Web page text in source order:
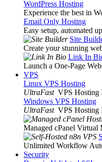
WordPress Hosting
Experience the best in
Email Only Hosting
Easy setup, automated
Site
Create your stunning
Link In
Launch a One-Page
VPS
Linux VPS Hosting
UltraFast VPS Hosting
Windows VPS Hosting
UltraFast VPS Hosting
Managed cPanel Virtual
Unlimited Workflow
Security